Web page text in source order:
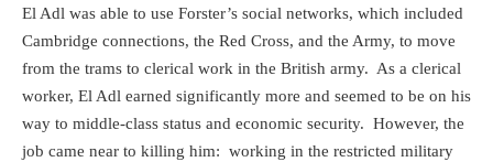
El Adl was able to use Forster’s social networks, which included
Cambridge connections, the Red Cross, and the Army, to move
from the trams to clerical work in the British army. As a clerical
worker, El Adl earned significantly more and seemed to be on his
way to middle-class status and economic security. However, the
job came near to killing him: working in the restricted military